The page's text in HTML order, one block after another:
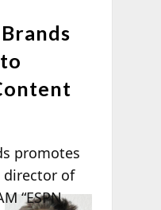
promotes
of
“ESPN